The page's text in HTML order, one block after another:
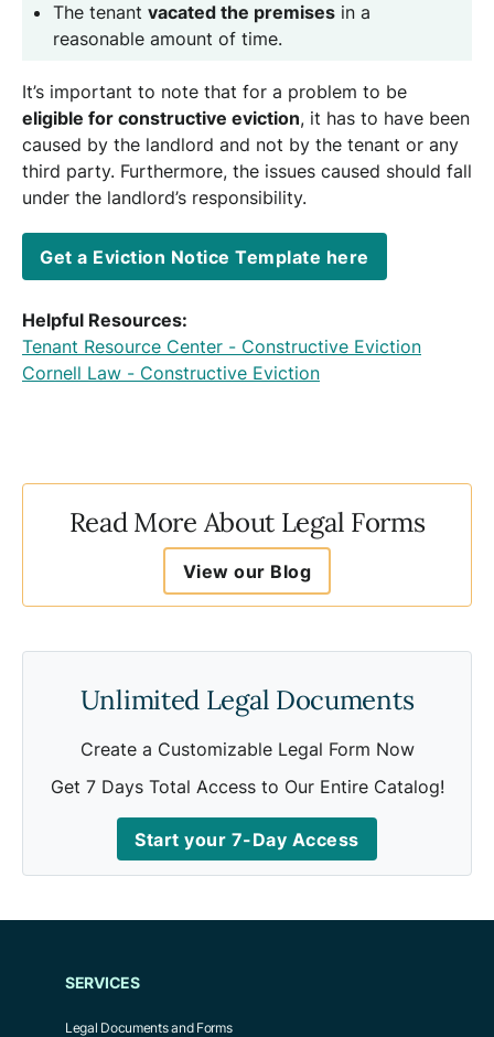
The tenant vacated the premises in a
reasonable amount of time.
It’s important to note that for a problem to be
eligible for constructive eviction, it has to have been
caused by the landlord and not by the tenant or any
third party. Furthermore, the issues caused should fall
under the landlord’s responsibility.
Get a Eviction Notice Template here
Helpful Resources:
Tenant Resource Center - Constructive Eviction
Cornell Law - Constructive Eviction
Read More About Legal Forms
View our Blog
Unlimited Legal Documents
Create a Customizable Legal Form Now
Get 7 Days Total Access to Our Entire Catalog!
Start your 7-Day Access
SERVICES
Legal Documents and Forms